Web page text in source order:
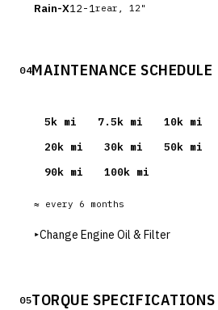
Rain-X12-1 rear, 12"
04MAINTENANCE SCHEDULE
5k mi 7.5k mi 10k mi
20k mi 30k mi 50k mi
90k mi 100k mi
≈ every 6 months
▸Change Engine Oil & Filter
05TORQUE SPECIFICATIONS